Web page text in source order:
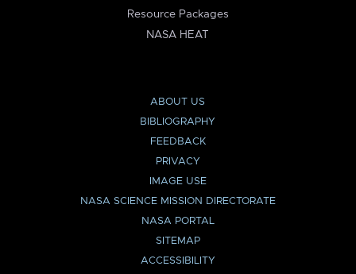
Resource Packages
NASA HEAT
ABOUT US
BIBLIOGRAPHY
FEEDBACK
PRIVACY
IMAGE USE
NASA SCIENCE MISSION DIRECTORATE
NASA PORTAL
SITEMAP
ACCESSIBILITY